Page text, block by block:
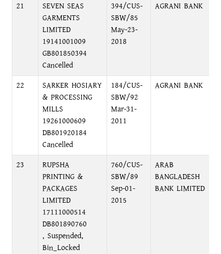
21
SEVEN SEAS
GARMENTS
LIMITED
19141001009
GB801850394
Cancelled
394/CUS-
SBW/85
May-23-
2018
AGRANI BANK
22
SARKER HOSIARY
& PROCESSING
MILLS
19261000609
DB801920184
Cancelled
184/CUS-
SBW/92
Mar-31-
2011
AGRANI BANK
23
RUPSHA
PRINTING &
PACKAGES
LIMITED
17111000514
DB801890760
, Suspended,
Bin_Locked
760/CUS-
SBW/89
Sep-01-
2015
ARAB
BANGLADESH
BANK LIMITED